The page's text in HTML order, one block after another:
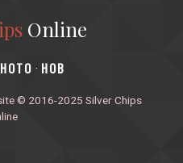
Online
· HOB
© 2016-2025 Silver Chips